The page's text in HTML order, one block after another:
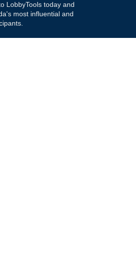
LobbyTools today and
most influential and